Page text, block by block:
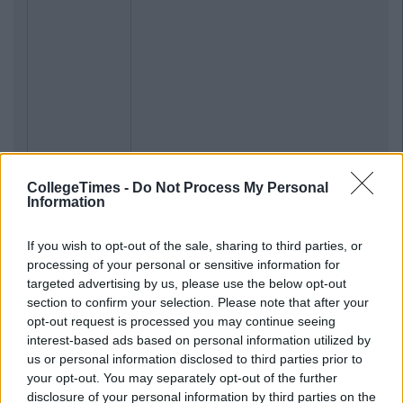
CollegeTimes - Do Not Process My Personal
Information
If you wish to opt-out of the sale, sharing to third parties, or
processing of your personal or sensitive information for
targeted advertising by us, please use the below opt-out
section to confirm your selection. Please note that after your
opt-out request is processed you may continue seeing
interest-based ads based on personal information utilized by
us or personal information disclosed to third parties prior to
your opt-out. You may separately opt-out of the further
disclosure of your personal information by third parties on the